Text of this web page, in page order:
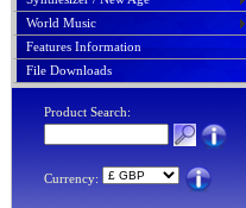
World Music
Features Information
File Downloads
Product Search:
Currency: